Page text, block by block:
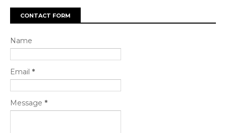
CONTACT FORM
Name
Email *
Message *